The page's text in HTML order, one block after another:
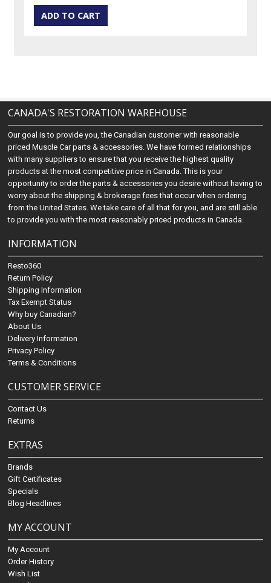
CANADA'S RESTORATION WAREHOUSE
Our goal is to provide you, the Canadian customer with reasonable
priced Muscle Car parts & accessories. We have formed relationships
with many suppliers to ensure that you receive the highest quality
products at the most competitive price in Canada. This is your
opportunity to order the parts & accessories you desire without having to
worry about the shipping & brokerage fees that occur when ordering
from the United States. We take care of all that for you, and are still able
to provide you with the most reasonably priced products in Canada.
INFORMATION
Resto360
Return Policy
Shipping Information
Tax Exempt Status
Why buy Canadian?
About Us
Delivery Information
Privacy Policy
Terms & Conditions
CUSTOMER SERVICE
Contact Us
Returns
EXTRAS
Brands
Gift Certificates
Specials
Blog Headlines
MY ACCOUNT
My Account
Order History
Wish List